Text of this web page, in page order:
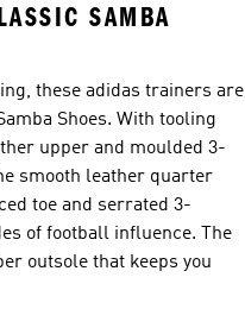
SAMBA
these adidas trainers are
Shoes. With tooling
upper and moulded 3-
smooth leather quarter
toe and serrated 3-
of football influence. The
outsole that keeps you